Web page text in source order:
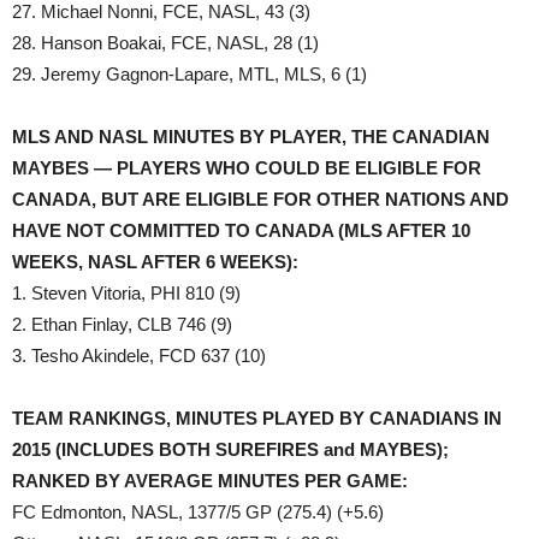
27. Michael Nonni, FCE, NASL, 43 (3)
28. Hanson Boakai, FCE, NASL, 28 (1)
29. Jeremy Gagnon-Lapare, MTL, MLS, 6 (1)
MLS AND NASL MINUTES BY PLAYER, THE CANADIAN
MAYBES — PLAYERS WHO COULD BE ELIGIBLE FOR
CANADA, BUT ARE ELIGIBLE FOR OTHER NATIONS AND
HAVE NOT COMMITTED TO CANADA (MLS AFTER 10
WEEKS, NASL AFTER 6 WEEKS):
1. Steven Vitoria, PHI 810 (9)
2. Ethan Finlay, CLB 746 (9)
3. Tesho Akindele, FCD 637 (10)
TEAM RANKINGS, MINUTES PLAYED BY CANADIANS IN
2015 (INCLUDES BOTH SUREFIRES and MAYBES);
RANKED BY AVERAGE MINUTES PER GAME:
FC Edmonton, NASL, 1377/5 GP (275.4) (+5.6)